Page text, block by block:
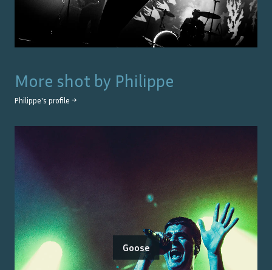
More shot by Philippe
Philippe's profile →
Goose